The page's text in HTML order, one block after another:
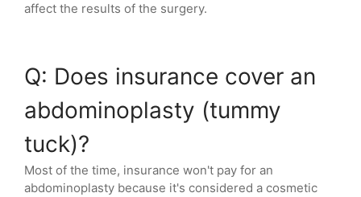
affect the results of the surgery.
Q: Does insurance cover an
abdominoplasty (tummy
tuck)?
Most of the time, insurance won't pay for an
abdominoplasty because it's considered a cosmetic